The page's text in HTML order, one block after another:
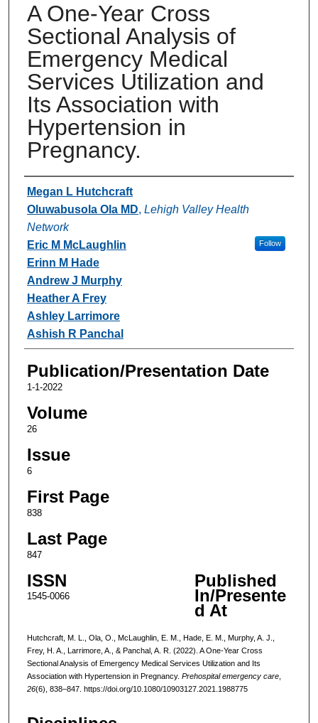
A One-Year Cross
Sectional Analysis of
Emergency Medical
Services Utilization and
Its Association with
Hypertension in
Pregnancy.
Authors
Megan L Hutchcraft
Oluwabusola Ola MD, Lehigh Valley Health
Network
Follow
Eric M McLaughlin
Erinn M Hade
Andrew J Murphy
Heather A Frey
Ashley Larrimore
Ashish R Panchal
Publication/Presentation Date
1-1-2022
Volume
26
Issue
6
First Page
838
Last Page
847
ISSN
1545-0066
Published
In/Presente
d At
Hutchcraft, M. L., Ola, O., McLaughlin, E. M., Hade, E. M., Murphy, A. J.,
Frey, H. A., Larrimore, A., & Panchal, A. R. (2022). A One-Year Cross
Sectional Analysis of Emergency Medical Services Utilization and Its
Association with Hypertension in Pregnancy. Prehospital emergency care,
26(6), 838–847. https://doi.org/10.1080/10903127.2021.1988775